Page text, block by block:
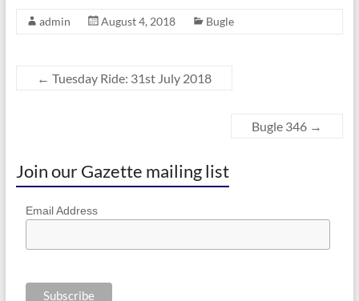
admin August 4, 2018 Bugle
← Tuesday Ride: 31st July 2018
Bugle 346 →
Join our Gazette mailing list
Email Address